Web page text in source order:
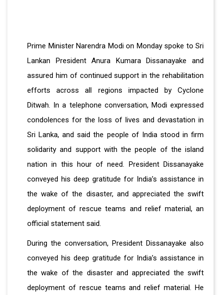
Prime Minister Narendra Modi on Monday spoke to Sri
Lankan President Anura Kumara Dissanayake and
assured him of continued support in the rehabilitation
efforts across all regions impacted by Cyclone
Ditwah. In a telephone conversation, Modi expressed
condolences for the loss of lives and devastation in
Sri Lanka, and said the people of India stood in firm
solidarity and support with the people of the island
nation in this hour of need. President Dissanayake
conveyed his deep gratitude for India’s assistance in
the wake of the disaster, and appreciated the swift
deployment of rescue teams and relief material, an
official statement said.
During the conversation, President Dissanayake also
conveyed his deep gratitude for India’s assistance in
the wake of the disaster and appreciated the swift
deployment of rescue teams and relief material. He